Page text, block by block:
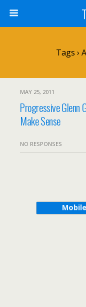
Tags ›
MAY 25, 2011
Progressive Glenn
Make Sense
NO RESPONSES
Mobile